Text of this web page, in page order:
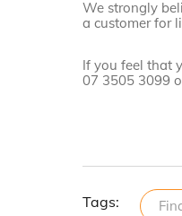
We strongly
a customer for
If you feel that
07 3505 3099
Tags: